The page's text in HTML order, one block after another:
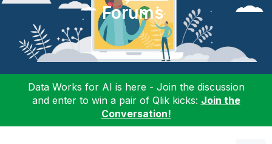
Forums
Data Works for AI is here - Join the discussion
and enter to win a pair of Qlik kicks: Join the
Conversation!